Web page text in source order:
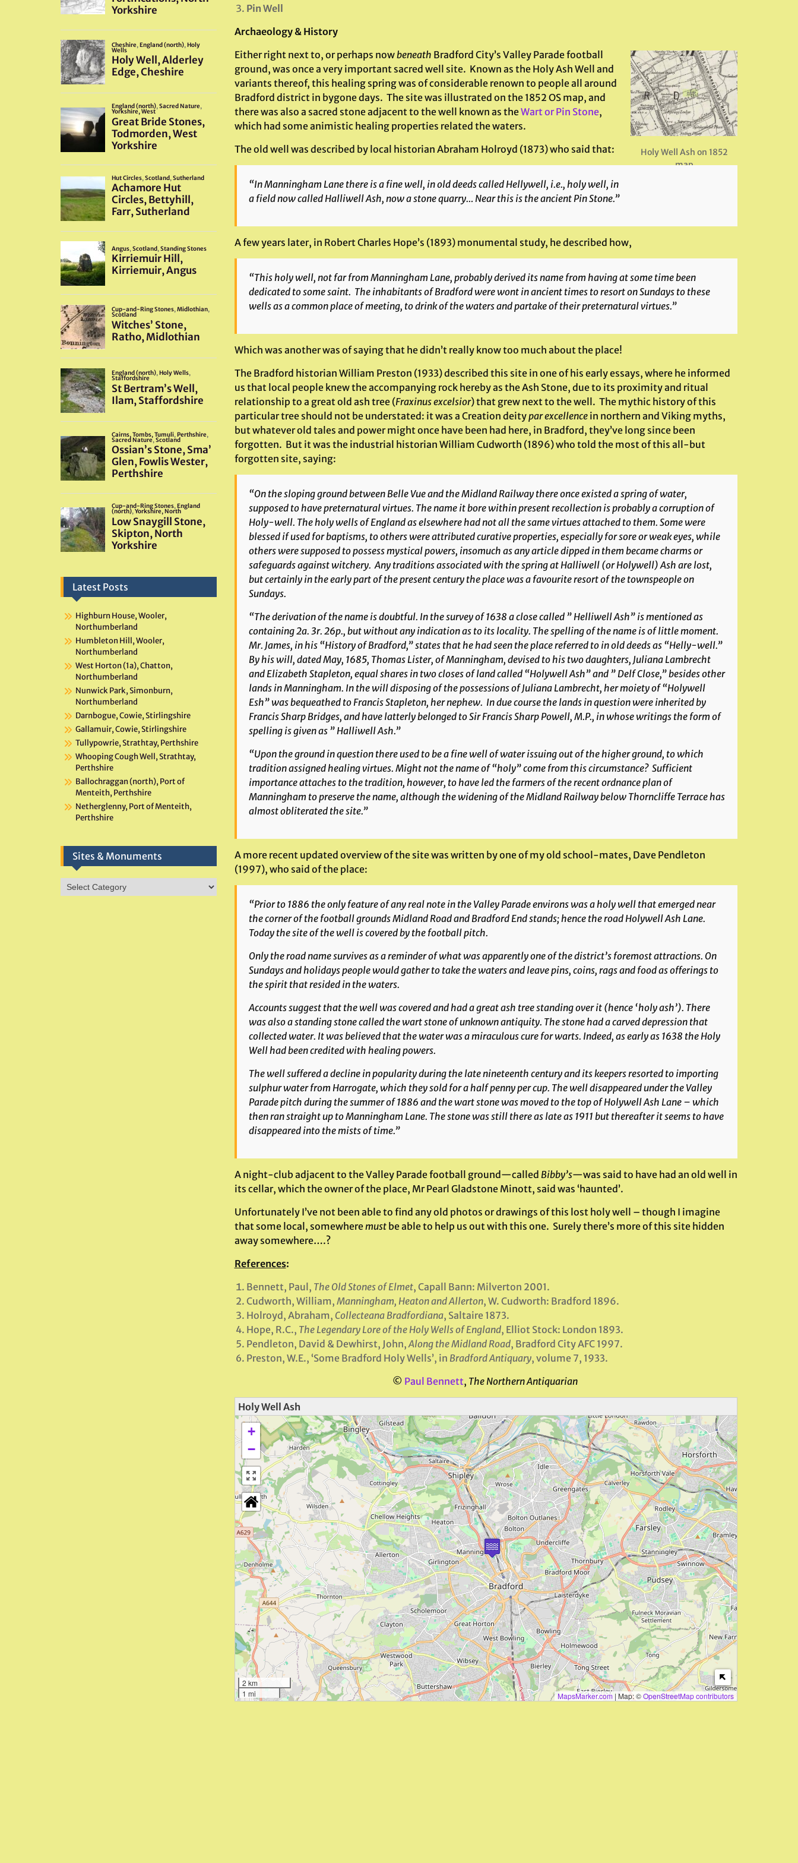
Pin Well
Archaeology & History
Holy Well Ash on 1852
map
Either right next to, or perhaps nowbeneath Bradford City’s Valley Parade football
ground, was once a very important sacred well site. Known as the Holy Ash Well and
variants thereof, this healing spring was of considerable renown to people all around
Bradford district in bygone days. The site was illustrated on the 1852 OS map, and
there was also a sacred stone adjacent to the well known as theWart or Pin Stone,
which had some animistic healing properties related the waters.
The old well was described by local historian Abraham Holroyd (1873) who said that:
“In Manningham Lane there is a fine well, in old deeds called Hellywell, i.e., holy well, in
a field now called Halliwell Ash, now a stone quarry… Near this is the ancient Pin Stone.”
A few years later, in Robert Charles Hope’s (1893) monumental study, he described how,
“This holy well, not far from Manningham Lane, probably derived its name from having at some time been
dedicated to some saint. The inhabitants of Bradford were wont in ancient times to resort on Sundays to these
wells as a common place of meeting, to drink of the waters and partake of their preternatural virtues.”
Which was another was of saying that he didn’t really know too much about the place!
The Bradford historian William Preston (1933) described this site in one of his early essays, where he informed
us that local people knew the accompanying rock hereby as the Ash Stone, due to its proximity and ritual
relationship to a great old ash tree (Fraxinus excelsior) that grew next to the well. The mythic history of this
particular tree should not be understated: it was a Creation deitypar excellencein northern and Viking myths,
but whatever old tales and power might once have been had here, in Bradford, they’ve long since been
forgotten. But it was the industrial historian William Cudworth (1896) who told the most of this all-but
forgotten site, saying:
“On the sloping ground between Belle Vue and the Midland Railway there once existed a spring of water,
supposed to have preternatural virtues. The name it bore within present recollection is probably a corruption of
Holy-well. The holy wells of England as elsewhere had not all the same virtues attached to them. Some were
blessed if used for baptisms, to others were attributed curative properties, especially for sore or weak eyes, while
others were supposed to possess mystical powers, insomuch as any article dipped in them became charms or
safeguards against witchery. Any traditions associated with the spring at Halliwell (or Holywell) Ash are lost,
but certainly in the early part of the present century the place was a favourite resort of the townspeople on
Sundays.
“The derivation of the name is doubtful. In the survey of 1638 a close called ” Helliwell Ash” is mentioned as
containing 2a. 3r. 26p., but without any indication as to its locality. The spelling of the name is of little moment.
Mr. James, in his “History of Bradford,” states that he had seen the place referred to in old deeds as “Helly-well.”
By his will, dated May, 1685, Thomas Lister, of Manningham, devised to his two daughters, Juliana Lambrecht
and Elizabeth Stapleton, equal shares in two closes of land called “Holywell Ash” and ” Delf Close,” besides other
lands in Manningham. In the will disposing of the possessions of Juliana Lambrecht, her moiety of “Holywell
Esh” was bequeathed to Francis Stapleton, her nephew. In due course the lands in question were inherited by
Francis Sharp Bridges, and have latterly belonged to Sir Francis Sharp Powell, M.P., in whose writings the form of
spelling is given as ” Halliwell Ash.”
“Upon the ground in question there used to be a fine well of water issuing out of the higher ground, to which
tradition assigned healing virtues. Might not the name of “holy” come from this circumstance? Sufficient
importance attaches to the tradition, however, to have led the farmers of the recent ordnance plan of
Manningham to preserve the name, although the widening of the Midland Railway below Thorncliffe Terrace has
almost obliterated the site.”
A more recent updated overview of the site was written by one of my old school-mates, Dave Pendleton
(1997), who said of the place:
“Prior to 1886 the only feature of any real note in the Valley Parade environs was a holy well that emerged near
the corner of the football grounds Midland Road and Bradford End stands; hence the road Holywell Ash Lane.
Today the site of the well is covered by the football pitch.
Only the road name survives as a reminder of what was apparently one of the district’s foremost attractions. On
Sundays and holidays people would gather to take the waters and leave pins, coins, rags and food as offerings to
the spirit that resided in the waters.
Accounts suggest that the well was covered and had a great ash tree standing over it (hence ‘holy ash’). There
was also a standing stone called the wart stone of unknown antiquity. The stone had a carved depression that
collected water. It was believed that the water was a miraculous cure for warts. Indeed, as early as 1638 the Holy
Well had been credited with healing powers.
The well suffered a decline in popularity during the late nineteenth century and its keepers resorted to importing
sulphur water from Harrogate, which they sold for a half penny per cup. The well disappeared under the Valley
Parade pitch during the summer of 1886 and the wart stone was moved to the top of Holywell Ash Lane – which
then ran straight up to Manningham Lane. The stone was still there as late as 1911 but thereafter it seems to have
disappeared into the mists of time.”
A night-club adjacent to the Valley Parade football ground—called Bibby’s—was said to have had an old well in
its cellar, which the owner of the place, Mr Pearl Gladstone Minott, said was ‘haunted’.
Unfortunately I’ve not been able to find any old photos or drawings of this lost holy well – though I imagine
that some local, somewheremustbe able to help us out with this one. Surely there’s more of this site hidden
away somewhere….?
References:
Bennett, Paul, The Old Stones of Elmet, Capall Bann: Milverton 2001.
Cudworth, William, Manningham, Heaton and Allerton, W. Cudworth: Bradford 1896.
Holroyd, Abraham, Collecteana Bradfordiana, Saltaire 1873.
Hope, R.C., The Legendary Lore of the Holy Wells of England, Elliot Stock: London 1893.
Pendleton, David & Dewhirst, John,Along the Midland Road, Bradford City AFC 1997.
Preston, W.E., ‘Some Bradford Holy Wells’, in Bradford Antiquary, volume 7, 1933.
© Paul Bennett, The Northern Antiquarian
Holy Well Ash
+
−
2 km
1 mi
MapsMarker.com | Map: ©OpenStreetMap contributors
Latest Posts
Highburn House, Wooler,
Northumberland
Humbleton Hill, Wooler,
Northumberland
West Horton (1a), Chatton,
Northumberland
Nunwick Park, Simonburn,
Northumberland
Darnbogue, Cowie, Stirlingshire
Gallamuir, Cowie, Stirlingshire
Tullypowrie, Strathtay, Perthshire
Whooping Cough Well, Strathtay,
Perthshire
Ballochraggan (north), Port of
Menteith, Perthshire
Netherglenny, Port of Menteith,
Perthshire
Sites & Monuments
Sites
&